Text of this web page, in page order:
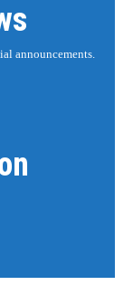
announcements.